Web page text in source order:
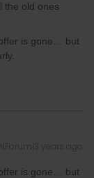
the old ones
is gone… but
years ago
is gone… but